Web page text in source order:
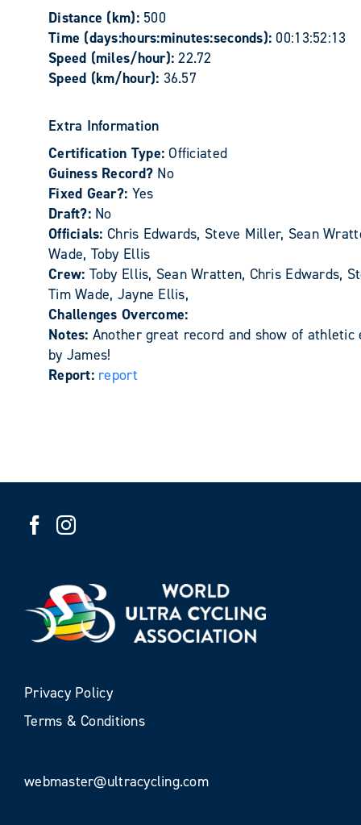
Distance (km): 500
Time (days:hours:minutes:seconds): 00:13:52:13
Speed (miles/hour):22.72
Speed (km/hour): 36.57
Extra Information
Certification Type:Officiated
Guiness Record? No
Fixed Gear?: Yes
Draft?: No
Officials: Chris Edwards, Steve Miller, Sean
Wade, Toby Ellis
Crew: Toby Ellis, Sean Wratten, Chris Edwards,
Tim Wade, Jayne Ellis,
Challenges Overcome:
Notes: Another great record and show of athletic
by James!
Report: report
Privacy Policy
Terms & Conditions
webmaster@ultracycling.com